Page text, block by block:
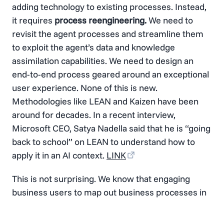
adding technology to existing processes. Instead,
it requires process reengineering.We need to
revisit the agent processes and streamline them
to exploit the agent’s data and knowledge
assimilation capabilities. We need to design an
end-to-end process geared around an exceptional
user experience. None of this is new.
Methodologies like LEAN and Kaizen have been
around for decades. In a recent interview,
Microsoft CEO, Satya Nadella said that he is “going
back to school” on LEAN to understand how to
apply it in an AI context. LINK
This is not surprising. We know that engaging
business users to map out business processes in